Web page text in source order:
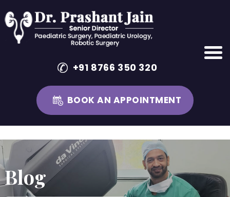
+91 8766 350 320
BOOK AN APPOINTMENT
to
content
Blog